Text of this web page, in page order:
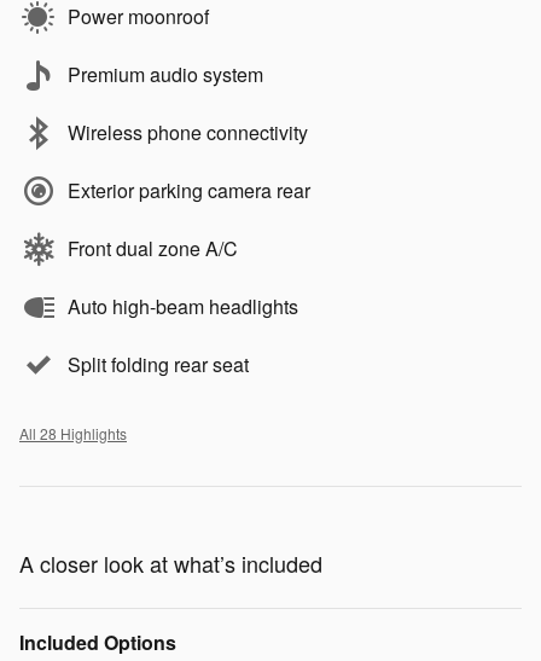
Power moonroof
Premium audio system
Wireless phone connectivity
Exterior parking camera rear
Front dual zone A/C
Auto high-beam headlights
Split folding rear seat
All 28 Highlights
A closer look at what’s included
Included Options